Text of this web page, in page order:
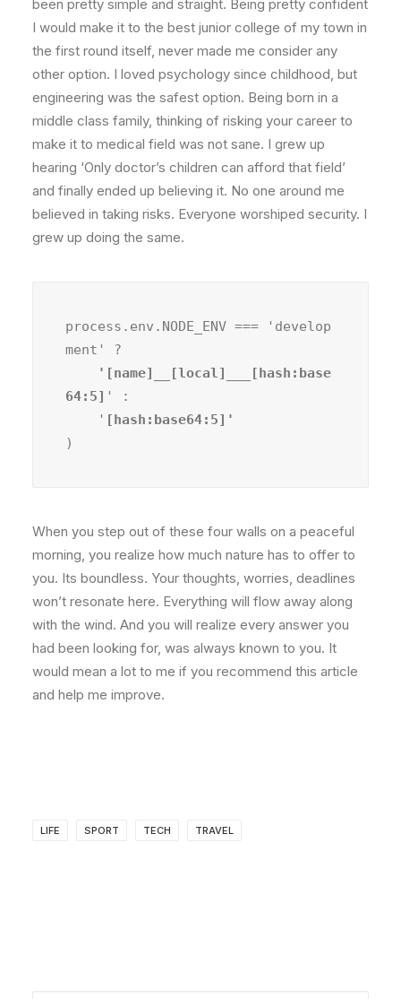
been pretty simple and straight. Being pretty confident
I would make it to the best junior college of my town in
the first round itself, never made me consider any
other option. I loved psychology since childhood, but
engineering was the safest option. Being born in a
middle class family, thinking of risking your career to
make it to medical field was not sane. I grew up
hearing ‘Only doctor’s children can afford that field’
and finally ended up believing it. No one around me
believed in taking risks. Everyone worshiped security. I
grew up doing the same.
process.env.NODE_ENV === 'develop
ment' ?
64:5] ' :
    '
)
When you step out of these four walls on a peaceful
morning, you realize how much nature has to offer to
you. Its boundless. Your thoughts, worries, deadlines
won’t resonate here. Everything will flow away along
with the wind. And you will realize every answer you
had been looking for, was always known to you. It
would mean a lot to me if you recommend this article
and help me improve.
LIFE SPORT TECH TRAVEL